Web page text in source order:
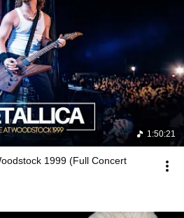
1:50:21
1999 (Full Concert